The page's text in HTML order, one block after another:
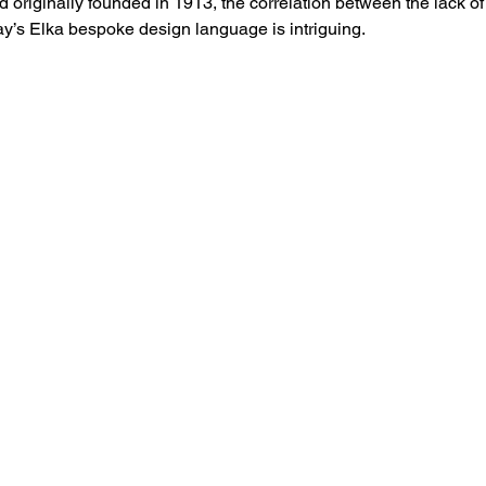
Elka bespoke design language is intriguing.